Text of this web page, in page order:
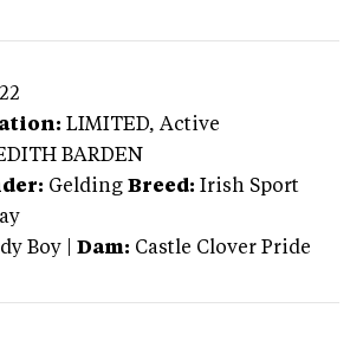
LIMITED, Active
BARDEN
Gelding Breed: Irish Sport
Boy Dam: Castle Clover Pride